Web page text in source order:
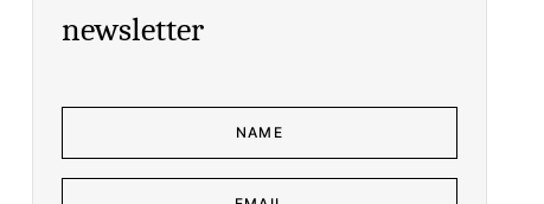
newsletter
N
E
*
E